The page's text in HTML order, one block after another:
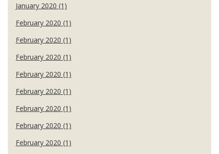
January 2020 (1)
February 2020 (1)
February 2020 (1)
February 2020 (1)
February 2020 (1)
February 2020 (1)
February 2020 (1)
February 2020 (1)
February 2020 (1)